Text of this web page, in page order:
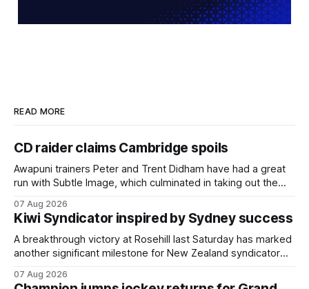
READ MORE
CD raider claims Cambridge spoils
Awapuni trainers Peter and Trent Didham have had a great
run with Subtle Image, which culminated in taking out the
Cambridge on Friday. Despite his pleasing run of form,
which included winning his two previous outings, the seven-
year-old gelding was unwanted
07 Aug 2026
Kiwi Syndicator inspired by Sydney success
A breakthrough victory at Rosehill last Saturday has marked
another significant milestone for New Zealand syndicator
(NZ) providing the operation with its first winner in Sydney.
07 Aug 2026